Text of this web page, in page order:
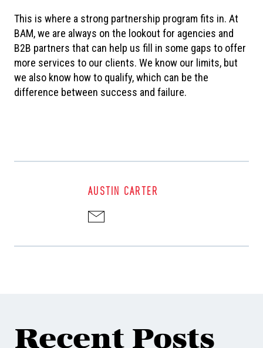
This is where a strong partnership program fits in. At
BAM, we are always on the lookout for agencies and
B2B partners that can help us fill in some gaps to offer
more services to our clients. We know our limits, but
we also know how to qualify, which can be the
difference between success and failure.
AUSTIN CARTER
Recent Posts